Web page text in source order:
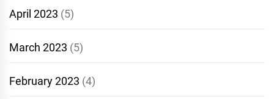
April 2023 (5)
March 2023 (5)
February 2023 (4)